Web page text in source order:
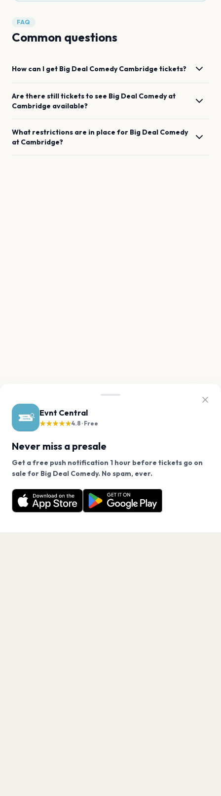
Evnt Central
★★★★★4.8 · Free
Never miss a presale
Get a free push notification 1 hour before tickets go on
sale for Big Deal Comedy. No spam, ever.
Want a reminder before tickets go on sale? Get the
free app.
Get the App
FAQ
Common questions
How can I get Big Deal Comedy Cambridge tickets?
Are there still tickets to see Big Deal Comedyat
Cambridge available?
What restrictions are in place for Big Deal Comedy
at Cambridge?
We use cookies on our site.